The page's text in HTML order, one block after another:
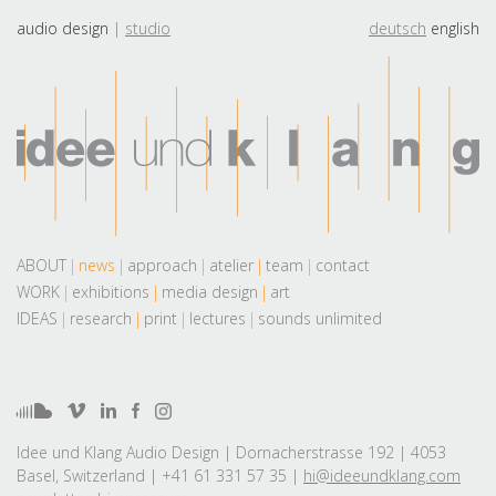
audio design studio deutsch english
ABOUT news approach atelier team
contact
WORK
exhibitions media design
art
IDEAS
research print lectures sounds unlimited
Idee und Klang Audio Design | Dornacherstrasse 192 | 4053
Basel, Switzerland | +41 61 331 57 35 | hi@ideeundklang.com